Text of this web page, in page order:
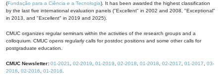
(Fundação para a Ciência e a Tecnologia). It has been awarded the highest classification
by the last five international evaluation panels ("Excellent" in 2002 and 2008, "Exceptional"
in 2013, and "Excellent" in 2019 and 2025).
CMUC organizes regular seminars within the activities of the research groups and a
colloquium. CMUC opens regularly calls for postdoc positions and some other calls for
postgraduate education.
CMUC Newsletter: 01-2021 02-2019 01-2019 02-2018 01-2018 02-2017 01-2017
03-
2016
02-2016 01-2016